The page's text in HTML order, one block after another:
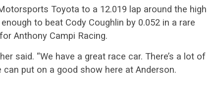
Toyota to a 12.019 lap around the high
to beat Cody Coughlin by 0.052 in a rare
Anthony Campi Racing.
said. “We have a great race car. There’s a lot of
put on a good show here at Anderson.